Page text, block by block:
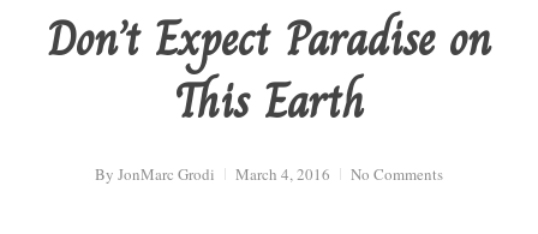
Don’t Expect Paradise on
This Earth
By JonMarc Grodi March 4, 2016 No Comments